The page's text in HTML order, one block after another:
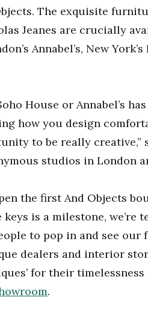
The exquisite
Jeanes are crucially
Annabel’s, New
House or Annabel’s
how you design
to be really creative,”
studios in London
the first And Objects
keys is a milestone,
to pop in and see
dealers and interior
for their
.